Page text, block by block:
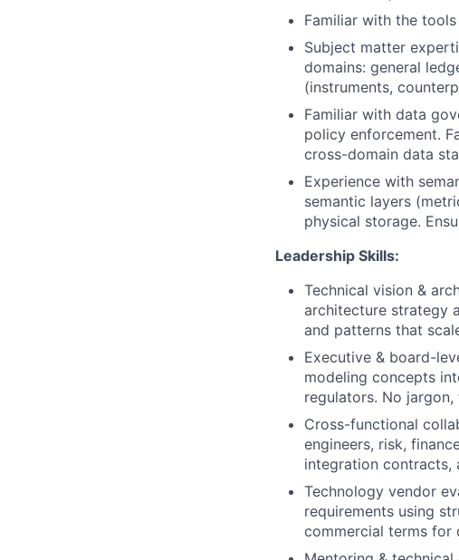
Familiar with the
Subject matter
domains: general
(instruments,
Familiar with data
policy enforcement.
cross-domain data
Experience with
semantic layers
physical storage.
Leadership Skills:
Technical vision &
architecture strategy
and patterns that
Executive & board-
modeling concepts
regulators. No
Cross-functional
engineers, risk,
integration contracts,
Technology vendor
requirements using
commercial terms for